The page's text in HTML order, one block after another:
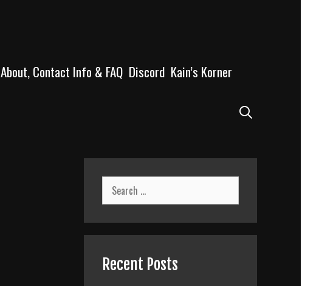
About, Contact Info & FAQ Discord Kain’s Korner
Search
for:
Recent Posts